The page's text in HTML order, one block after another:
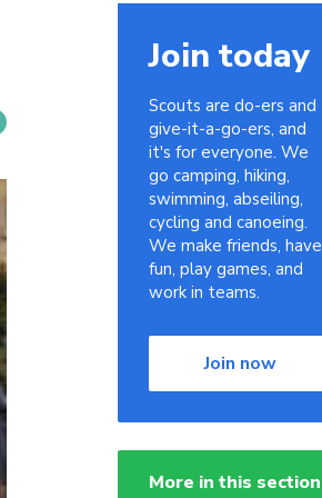
Join today
Scouts are do-ers and
give-it-a-go-ers, and
it's for everyone. We
go camping, hiking,
swimming, abseiling,
cycling and canoeing.
We make friends, have
fun, play games, and
work in teams.
Join now
More in this section